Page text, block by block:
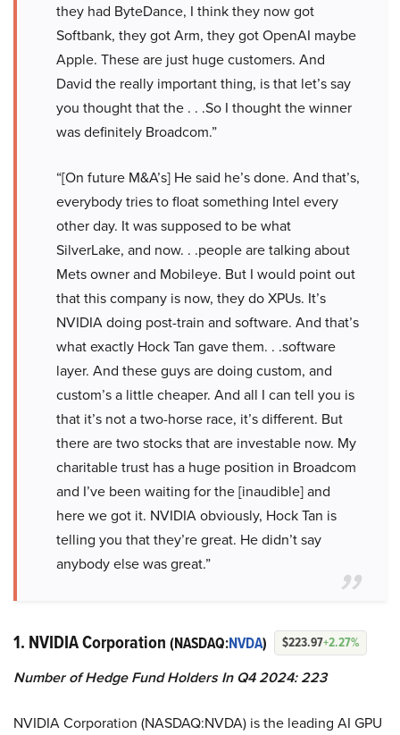
they had ByteDance, I think they now got
Softbank, they got Arm, they got OpenAI maybe
Apple. These are just huge customers. And
David the really important thing, is that let’s say
you thought that the . . .So I thought the winner
was definitely Broadcom.”
“[On future M&A’s] He said he’s done. And that’s,
everybody tries to float something Intel every
other day. It was supposed to be what
SilverLake, and now. . .people are talking about
Mets owner and Mobileye. But I would point out
that this company is now, they do XPUs. It’s
NVIDIA doing post-train and software. And that’s
what exactly Hock Tan gave them. . .software
layer. And these guys are doing custom, and
custom’s a little cheaper. And all I can tell you is
that it’s not a two-horse race, it’s different. But
there are two stocks that are investable now. My
charitable trust has a huge position in Broadcom
and I’ve been waiting for the [inaudible] and
here we got it. NVIDIA obviously, Hock Tan is
telling you that they’re great. He didn’t say
anybody else was great.”
1. NVIDIA Corporation (NASDAQ:NVDA) $223.97+2.27%
Number of Hedge Fund Holders In Q4 2024: 223
NVIDIA Corporation (NASDAQ:NVDA) is the leading AI GPU